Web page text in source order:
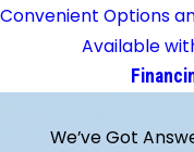
Convenient Options
Available
We’ve Got